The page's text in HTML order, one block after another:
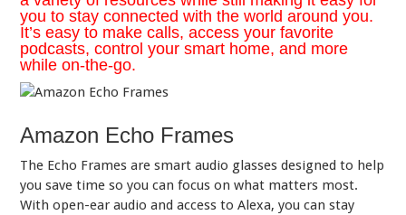
you to stay connected with the world around you.
It’s easy to make calls, access your favorite
podcasts, control your smart home, and more
while on-the-go.
Amazon Echo Frames
The Echo Frames are smart audio glasses designed to help
you save time so you can focus on what matters most.
With open-ear audio and access to Alexa, you can stay